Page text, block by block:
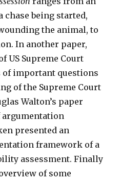
chase being started,
the animal, to
In another paper,
US Supreme Court
of important questions
of the Supreme Court
Walton’s paper
argumentation
presented an
framework of a
assessment. Finally
of some